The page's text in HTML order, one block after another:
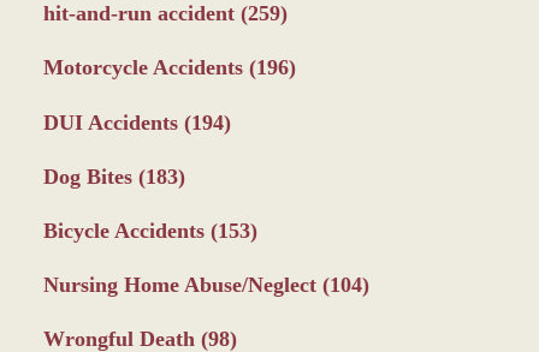
hit-and-run accident (259)
Motorcycle Accidents (196)
DUI Accidents (194)
Dog Bites (183)
Bicycle Accidents (153)
Nursing Home Abuse/Neglect (104)
Wrongful Death (98)